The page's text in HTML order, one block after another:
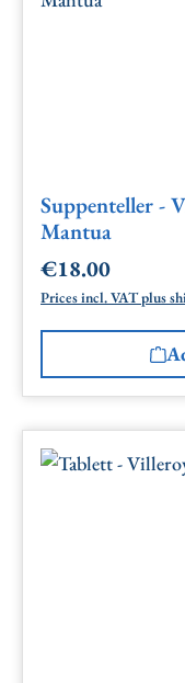
Suppenteller -
Mantua
Regular price:
€18.00
Prices incl. VAT plus